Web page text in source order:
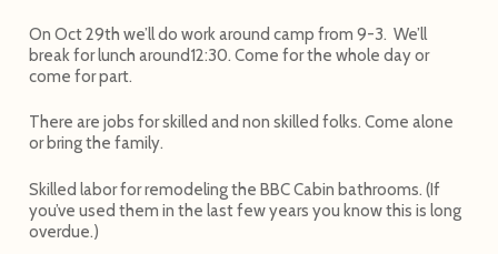
OnOct 29th we’ll do work around camp from 9-3. We’ll
break for lunch around12:30. Come for the whole day or
come for part.
There are jobs for skilled and non skilled folks. Come alone
or bring the family.
Skilled labor for remodeling the BBC Cabin bathrooms. (If
you’ve used them in the last few years you know this is long
overdue.)